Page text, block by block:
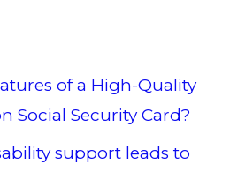
of a High-Quality
Social Security Card?
support leads to